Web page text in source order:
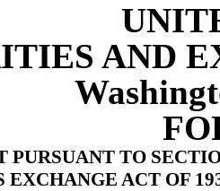
AND
PURSUANT TO
EXCHANGE ACT OF